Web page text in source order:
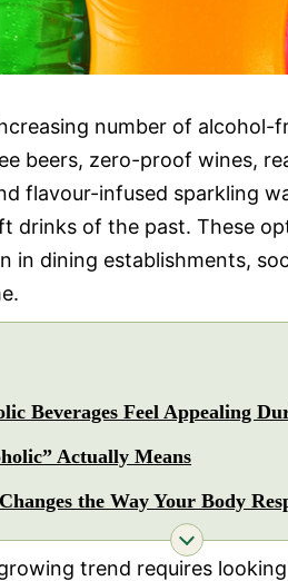
number of alcohol-
beers, zero-proof wines,
flavour-infused sparkling
drinks of the past. These
in dining establishments,
Beverages Feel Appealing
Actually Means
the Way Your Body
trend requires